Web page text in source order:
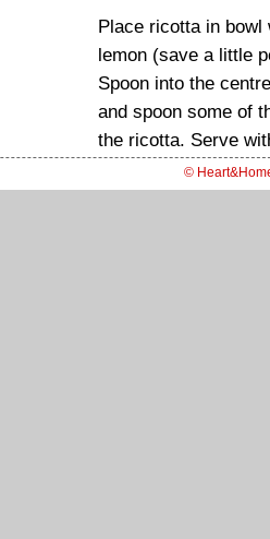
Place ricotta in bowl
lemon (save a little
Spoon into the
and spoon some of
the ricotta. Serve
©